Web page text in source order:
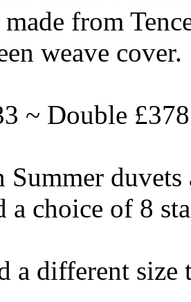
from
weave cover.
~ Double
Summer
a choice of 8
a different size